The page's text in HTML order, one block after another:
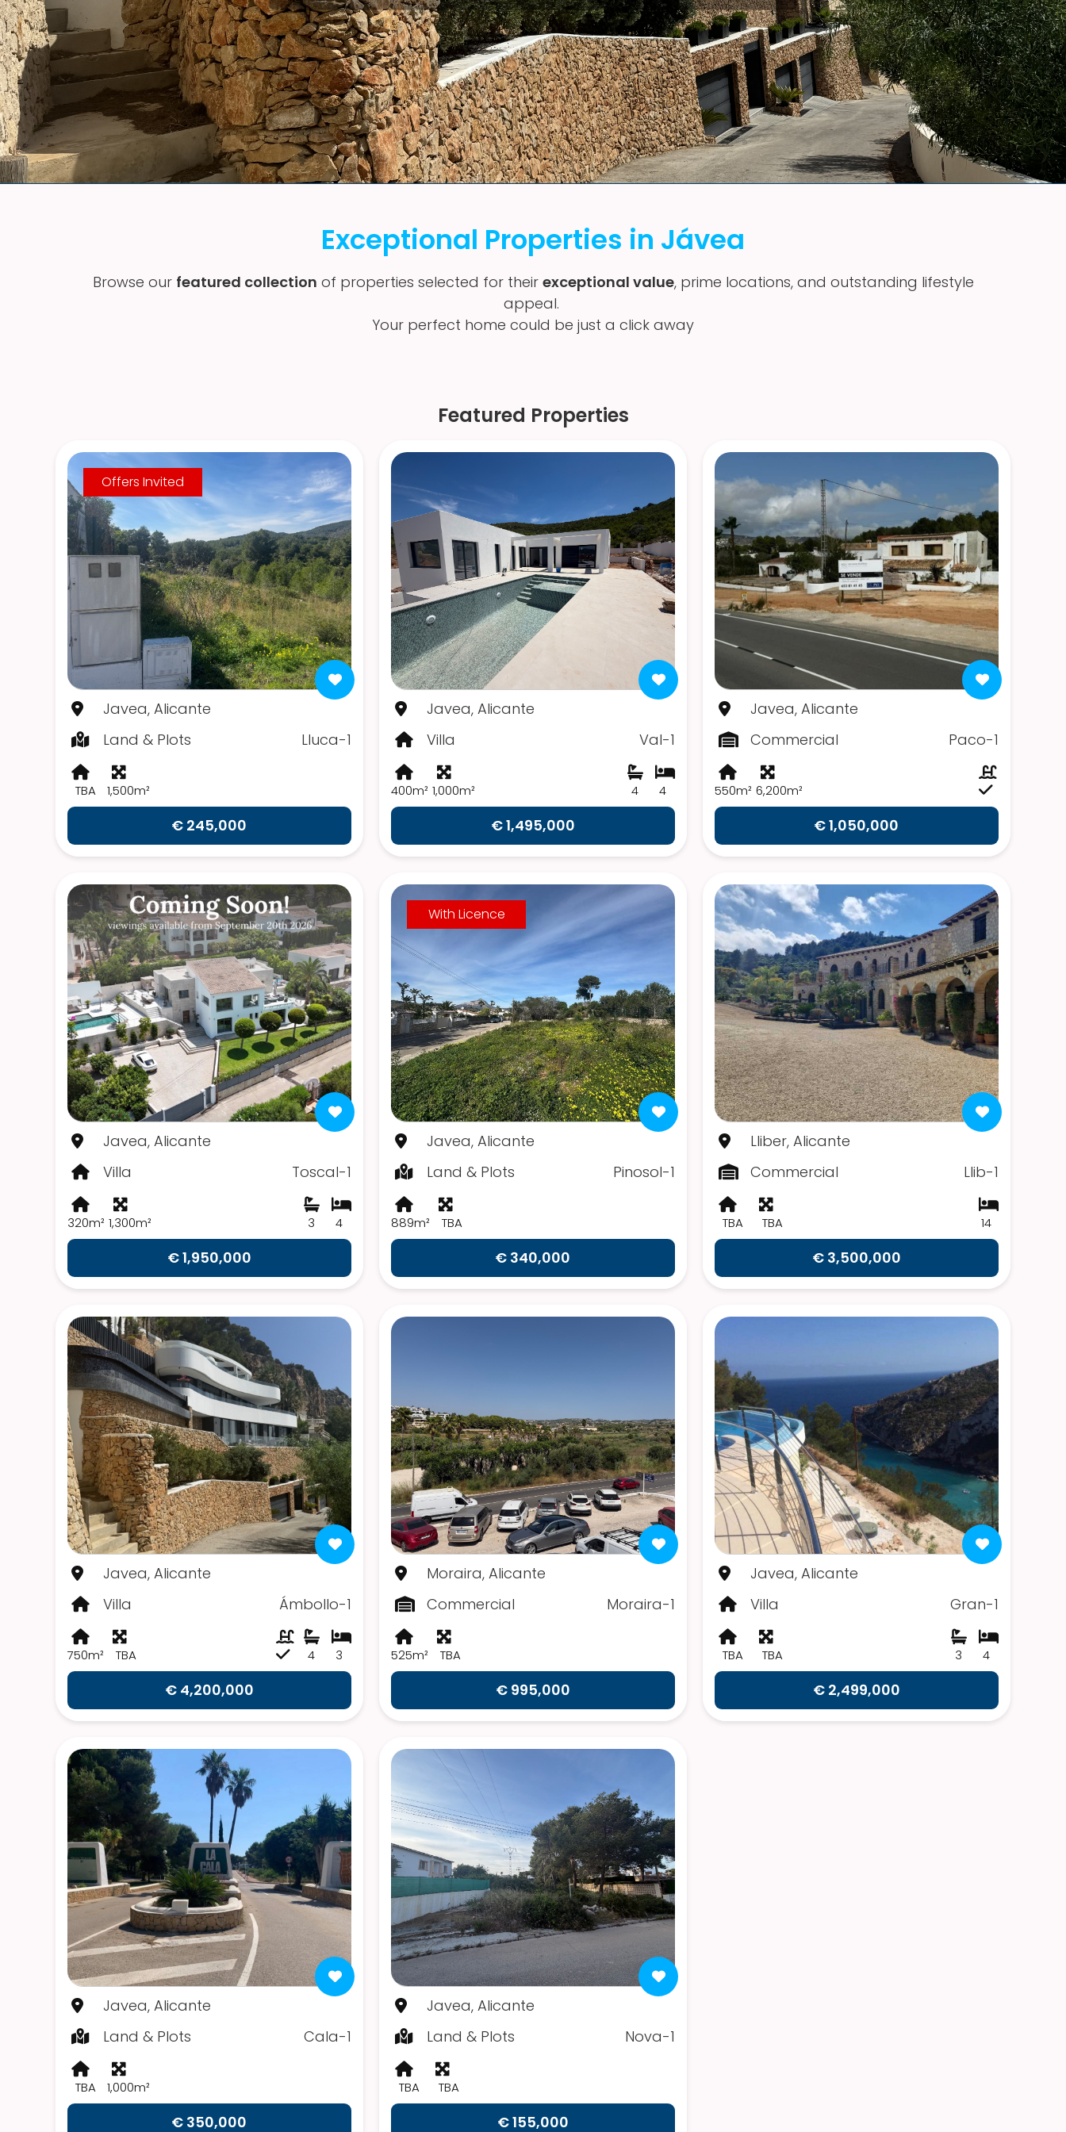
Exceptional Properties in Jávea
Browse our featured collection of properties selected for their exceptional value, prime locations, and outstanding lifestyle
appeal.
Your perfect home could be just a click away
Featured Properties
Offers Invited
Javea, Alicante
Land & Plots
Lluca-1
TBA 1,500m²
€ 245,000
Javea, Alicante
Villa
Val-1
400m² 1,000m² 4
4
€ 1,495,000
Javea, Alicante
Commercial
Paco-1
550m² 6,200m²
€ 1,050,000
Javea, Alicante
Villa
Toscal-1
320m² 1,300m² 4
3
€ 1,950,000
With Licence
Javea, Alicante
Land & Plots
Pinosol-1
889m² TBA
€ 340,000
Lliber, Alicante
Commercial
Llib-1
TBA TBA 14
€ 3,500,000
Javea, Alicante
Villa
Ámbollo-1
750m² TBA 3
4
€ 4,200,000
Moraira, Alicante
Commercial
Moraira-1
525m² TBA
€ 995,000
Javea, Alicante
Villa
Gran-1
TBA TBA 4
3
€ 2,499,000
Javea, Alicante
Land & Plots
Cala-1
TBA 1,000m²
€ 350,000
Javea, Alicante
Land & Plots
Nova-1
TBA TBA
€ 155,000